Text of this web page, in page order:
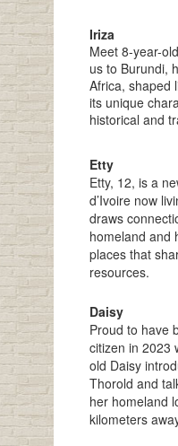
Iriza
Meet 8-year-
us to Burundi,
Africa, shaped
its unique
historical and
Etty
Etty, 12, is a
d’Ivoire now
draws
homeland and
places that
resources.
Daisy
Proud to have
citizen in 2023
old Daisy
Thorold and
her homeland
kilometers